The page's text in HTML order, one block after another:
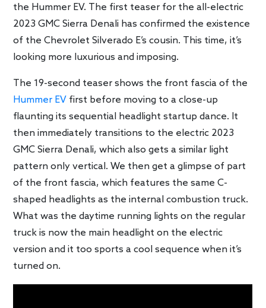
the Hummer EV. The first teaser for the all-electric
2023 GMC Sierra Denali has confirmed the existence
of the Chevrolet Silverado E’s cousin. This time, it’s
looking more luxurious and imposing.
The 19-second teaser shows the front fascia of the
Hummer EV first before moving to a close-up
flaunting its sequential headlight startup dance. It
then immediately transitions to the electric 2023
GMC Sierra Denali, which also gets a similar light
pattern only vertical. We then get a glimpse of part
of the front fascia, which features the same C-
shaped headlights as the internal combustion truck.
What was the daytime running lights on the regular
truck is now the main headlight on the electric
version and it too sports a cool sequence when it’s
turned on.